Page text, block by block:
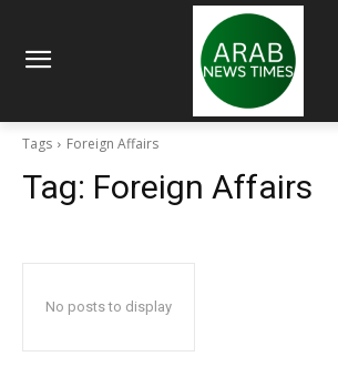
Tags Foreign Affairs
Tag: Foreign Affairs
No posts to display